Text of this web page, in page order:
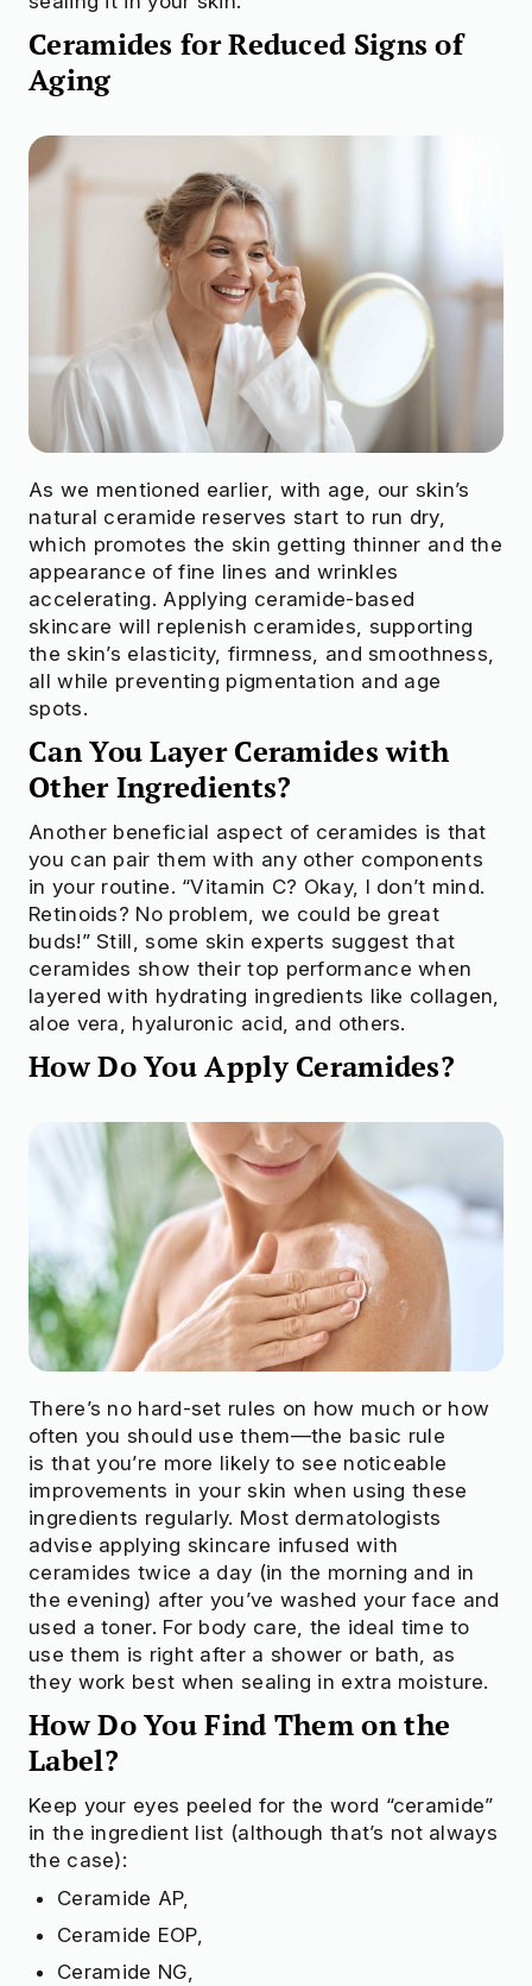
Ceramides for Reduced Signs of
Aging
As we mentioned earlier, with age, our skin’s
natural ceramide reserves start to run dry,
which promotes the skin getting thinner and the
appearance of fine lines and wrinkles
accelerating. Applying ceramide-based
skincare will replenish ceramides, supporting
the skin’s elasticity, firmness, and smoothness,
all while preventing pigmentation and age
spots.
Can You Layer Ceramides with
Other Ingredients?
Another beneficial aspect of ceramides is that
you can pair them with any other components
in your routine. “Vitamin C? Okay, I don’t mind.
Retinoids? No problem, we could be great
buds!” Still, some skin experts suggest that
ceramides show their top performance when
layered with hydrating ingredients like collagen,
aloe vera, hyaluronic acid, and others.
How Do You Apply Ceramides?
There’s no hard-set rules on how much or how
often you should use them—the basic rule
is that you’re more likely to see noticeable
improvements in your skin when using these
ingredients regularly. Most dermatologists
advise applying skincare infused with
ceramides twice a day (in the morning and in
the evening) after you’ve washed your face and
used a toner. For body care, the ideal time to
use them is right after a shower or bath, as
they work best when sealing in extra moisture.
How Do You Find Them onthe
Label?
Keep your eyes peeled for the word “ceramide”
in the ingredient list (although that’s not always
the case):
Ceramide AP,
Ceramide EOP,
Ceramide NG,